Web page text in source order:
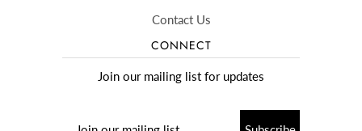
Contact Us
CONNECT
Join our mailing list for updates